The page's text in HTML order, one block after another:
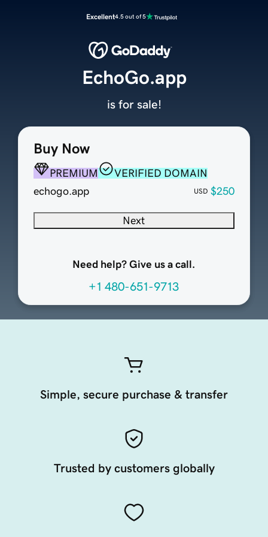
Excellent4.5 out of 5
Buy Now
PREMIUM
VERIFIED DOMAIN
echogo.app
USD $250
Next
Need help? Give us a call.
+1 480-651-9713
EchoGo.app
is for sale!
Simple, secure purchase & transfer
Trusted by customers globally